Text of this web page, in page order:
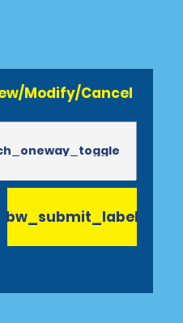
Modify/Cancel
bw_submit_label